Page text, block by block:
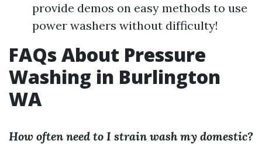
provide demos on easy methods to use
power washers without difficulty!
FAQs About Pressure
Washing in Burlington
WA
How often need to I strain wash my domestic?